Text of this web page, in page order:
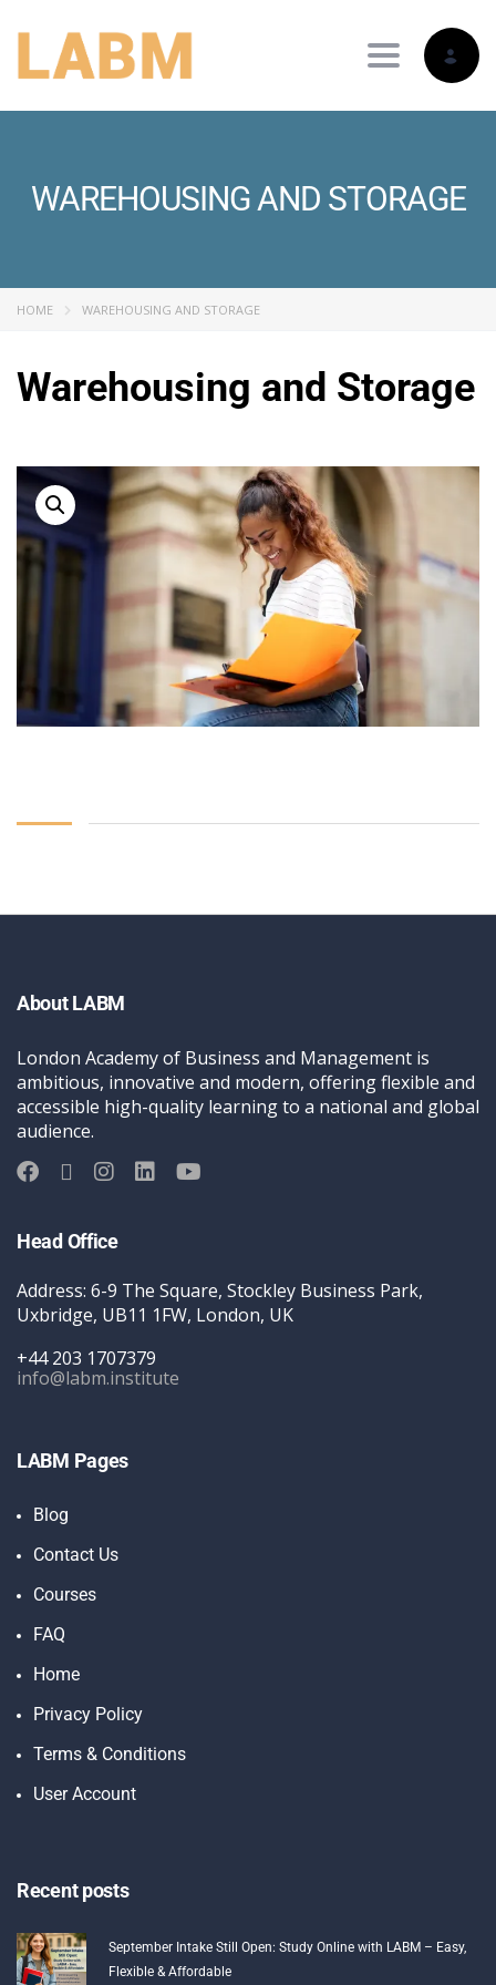
Toggle
WAREHOUSING AND STORAGE
HOME WAREHOUSING AND STORAGE
Warehousing and Storage
About LABM
London Academy of Business and Management is
ambitious, innovative and modern, offering flexible and
accessible high-quality learning to a national and global
audience.
Head Office
Address: 6-9 The Square, Stockley Business Park,
Uxbridge, UB11 1FW, London, UK
+44 203 1707379
info@labm.institute
LABM Pages
Blog
Contact Us
Courses
FAQ
Home
Privacy Policy
Terms & Conditions
User Account
Recent posts
September Intake Still Open: Study Online with LABM – Easy,
Flexible & Affordable